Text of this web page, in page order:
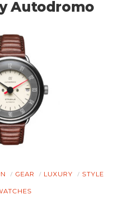
Autodromo
GEAR LUXURY STYLE